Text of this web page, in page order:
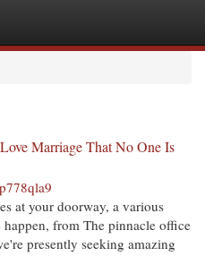
Marriage That No One Is
at your doorway, a various
from The pinnacle office
presently seeking amazing